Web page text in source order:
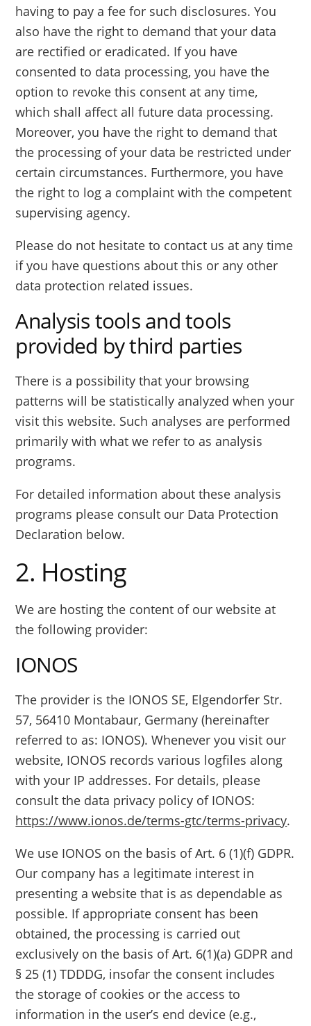
having to pay a fee for such disclosures. You
also have the right to demand that your data
are rectified or eradicated. If you have
consented to data processing, you have the
option to revoke this consent at any time,
which shall affect all future data processing.
Moreover, you have the right to demand that
the processing of your data be restricted under
certain circumstances. Furthermore, you have
the right to log a complaint with the competent
supervising agency.
Please do not hesitate to contact us at any time
if you have questions about this or any other
data protection related issues.
Analysis tools and tools
provided by third parties
There is a possibility that your browsing
patterns will be statistically analyzed when your
visit this website. Such analyses are performed
primarily with what we refer to as analysis
programs.
For detailed information about these analysis
programs please consult our Data Protection
Declaration below.
2. Hosting
We are hosting the content of our website at
the following provider:
IONOS
The provider is the IONOS SE, Elgendorfer Str.
57, 56410 Montabaur, Germany (hereinafter
referred to as: IONOS). Whenever you visit our
website, IONOS records various logfiles along
with your IP addresses. For details, please
consult the data privacy policy of IONOS:
https://www.ionos.de/terms-gtc/terms-privacy.
We use IONOS on the basis of Art. 6 (1)(f) GDPR.
Our company has a legitimate interest in
presenting a website that is as dependable as
possible. If appropriate consent has been
obtained, the processing is carried out
exclusively on the basis of Art. 6(1)(a) GDPR and
§ 25 (1) TDDDG, insofar the consent includes
the storage of cookies or the access to
information in the user’s end device (e.g.,